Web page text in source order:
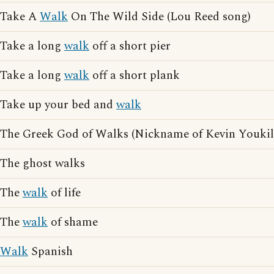
Take AWalk On The Wild Side (Lou Reed song)
Take a longwalk off a short pier
Take a longwalk off a short plank
Take up your bed andwalk
The Greek God of Walks (Nickname of Kevin
The ghost walks
Thewalk of life
Thewalk of shame
Walk Spanish